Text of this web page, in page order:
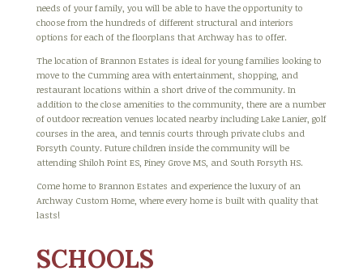
needs of your family, you will be able to have the opportunity to
choose from the hundreds of different structural and interiors
options for each of the floorplans that Archway has to offer.
The location of Brannon Estates is ideal for young families looking to
move to the Cumming area with entertainment, shopping, and
restaurant locations within a short drive of the community. In
addition to the close amenities to the community, there are a number
of outdoor recreation venues located nearby including Lake Lanier, golf
courses in the area, and tennis courts through private clubs and
Forsyth County. Future children inside the community will be
attending Shiloh Point ES, Piney Grove MS, and South Forsyth HS.
Come home to Brannon Estates and experience the luxury of an
Archway Custom Home, where every home is built with quality that
lasts!
SCHOOLS